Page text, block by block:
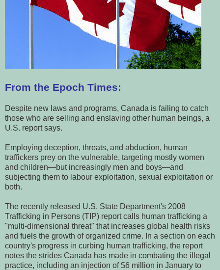
From the Epoch Times:
Despite new laws and programs, Canada is failing to catch
those who are selling and enslaving other human beings, a
U.S. report says.
Employing deception, threats, and abduction, human
traffickers prey on the vulnerable, targeting mostly women
and children—but increasingly men and boys—and
subjecting them to labour exploitation, sexual exploitation or
both.
The recently released U.S. State Department's 2008
Trafficking in Persons (TIP) report calls human trafficking a
"multi-dimensional threat" that increases global health risks
and fuels the growth of organized crime. In a section on each
country's progress in curbing human trafficking, the report
notes the strides Canada has made in combating the illegal
practice, including an injection of $6 million in January to